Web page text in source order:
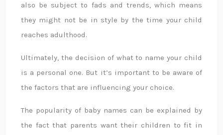
also be subject to fads and trends, which means
they might not be in style by the time your child
reaches adulthood.
Ultimately, the decision of what to name your child
is a personal one. But it’s important to be aware of
the factors that are influencing your choice.
The popularity of baby names can be explained by
the fact that parents want their children to fit in